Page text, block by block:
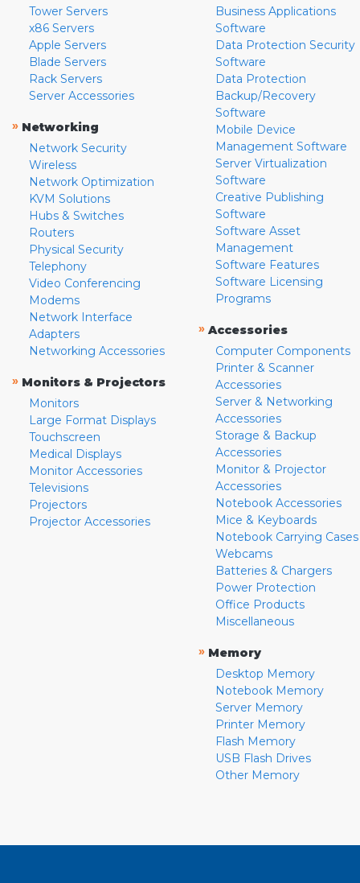
Tower Servers
x86 Servers
Apple Servers
Blade Servers
Rack Servers
Server Accessories
» Networking
Network Security
Wireless
Network Optimization
KVM Solutions
Hubs & Switches
Routers
Physical Security
Telephony
Video Conferencing
Modems
Network Interface
Adapters
Networking Accessories
» Monitors & Projectors
Monitors
Large Format Displays
Touchscreen
Medical Displays
Monitor Accessories
Televisions
Projectors
Projector Accessories
Business Applications
Software
Data Protection Security
Software
Data Protection
Backup/Recovery
Software
Mobile Device
Management Software
Server Virtualization
Software
Creative Publishing
Software
Software Asset
Management
Software Features
Software Licensing
Programs
» Accessories
Computer Components
Printer & Scanner
Accessories
Server & Networking
Accessories
Storage & Backup
Accessories
Monitor & Projector
Accessories
Notebook Accessories
Mice & Keyboards
Notebook Carrying Cases
Webcams
Batteries & Chargers
Power Protection
Office Products
Miscellaneous
» Memory
Desktop Memory
Notebook Memory
Server Memory
Printer Memory
Flash Memory
USB Flash Drives
Other Memory